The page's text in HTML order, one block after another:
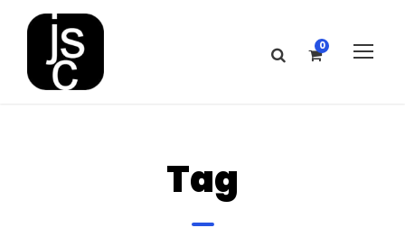
0
Tag